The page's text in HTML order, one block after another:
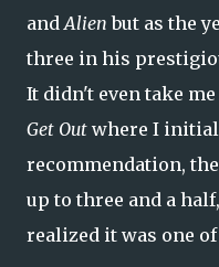
andAlienbut as the
three in his
It didn't even take
Get Out where I
recommendation,
up to three and a
realized it was one